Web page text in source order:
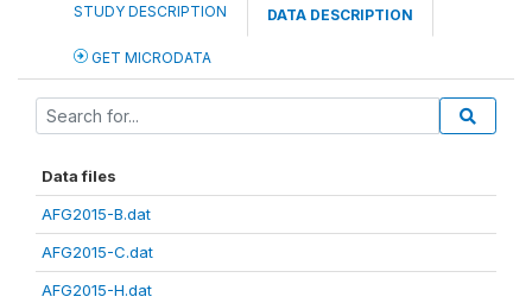
STUDY DESCRIPTION DATA DESCRIPTION
GET MICRODATA
Data files
AFG2015-B.dat
AFG2015-C.dat
AFG2015-H.dat